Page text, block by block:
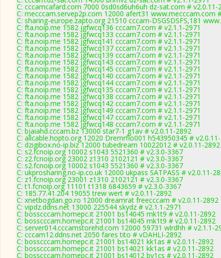
C: cccamcafard.com 7000 0sd0sd6uh6uh dz-sat.com # v2.0.11-
C: mecccam.servep2p.com 12000 afert31 www.mecccam.com
C: sharing-europe.zapto.org 21510 cccam-DSGSDSFS,181
C: fta.noip.me 1582 jgfwcq136 cccam7.com # v2.1.1-2971
C: fta.noip.me 1582 jgfwcq133 cccam7.com # v2.1.1-2971
C: fta.noip.me 1582 jgfwcq141 cccam7.com # v2.1.1-2971
C: fta.noip.me 1582 jgfwcq137 cccam7.com # v2.1.1-2971
C: fta.noip.me 1582 jgfwcq139 cccam7.com # v2.1.1-2971
C: fta.noip.me 1582 jgfwcq143 cccam7.com # v2.1.1-2971
C: fta.noip.me 1582 jgfwcq145 cccam7.com # v2.1.1-2971
C: fta.noip.me 1582 jgfwcq140 cccam7.com # v2.1.1-2971
C: fta.noip.me 1582 jgfwcq144 cccam7.com # v2.1.1-2971
C: fta.noip.me 1582 jgfwcq135 cccam7.com # v2.1.1-2971
C: fta.noip.me 1582 jgfwcq138 cccam7.com # v2.1.1-2971
C: fta.noip.me 1582 jgfwcq142 cccam7.com # v2.1.1-2971
C: fta.noip.me 1582 jgfwcq149 cccam7.com # v2.1.1-2971
C: fta.noip.me 1582 jgfwcq147 cccam7.com # v2.1.1-2971
C: fta.noip.me 1582 jgfwcq148 cccam7.com # v2.1.1-2971
C: bjaiahd.cccam.bz 13000 star7-1 g1av # v2.0.11-2892
C: allcable.hopto.org 12020 Dremrflo001 h543950345 #
C: dzigibox.no-ip.biz 12000 tubedream 10022012 # v2.0.11-2892
C: s2.fcnoip.org 10002 s1043 5521360 # v2.3.0-3367
C: z2.fcnoip.org 23002 z1310 2102121 # v2.3.0-3367
C: s2.fcnoip.org 10002 s1043 5521360 # v2.3.0-3367
C: ukprosharing.no-ip.co.uk 12000 ukpass SATPASS # v2.0.11-
C: z1.fcnoip.org 23001 z1310 2102121 # v2.3.0-3367
C: t1.fcnoip.org 11101 t1318 6843659 # v2.3.0-3367
C: 185.77.41.204 19055 trew wert # v2.0.11-2892
C: xnetbogdan.go.ro 12000 dreamrat freecccam # v2.0.11-2892
C: vipdz.ddns.net 13000 225544 skydz # v2.1.1-2971
C: bosscccam.homepc.it 21001 bs14045 mk1t9 # v2.0.11-2892
C: bosscccam.homepc.it 21001 bs14045 mk1t9 # v2.0.11-2892
C: server014.cccamstorehd.com 12000 59731 wlrdhh # v2.1.1-
C: cccam12.ddns.net 2050 fares tito # vDAHLI-2892
C: bosscccam.homepc.it 21001 bs14021 kk1as # v2.0.11-2892
C: bosscccam.homepc.it 21001 bs14021 kk1as # v2.0.11-2892
C: bosscccam.homepc.it 21001 bs14012 by1cs # v2.0.11-2892